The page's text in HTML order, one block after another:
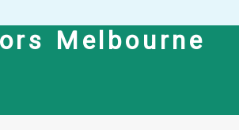
Melbourne